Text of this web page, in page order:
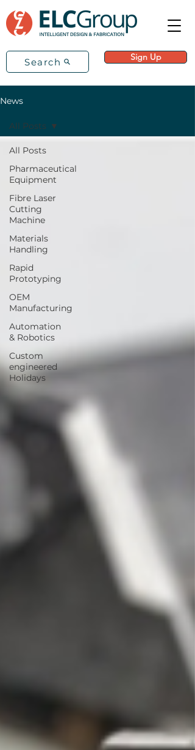
Search Sign Up
News
All Posts
Pharmaceutical
Equipment
Fibre Laser
Cutting
Machine
Materials
Handling
Rapid
Prototyping
OEM
Manufacturing
Automation
& Robotics
Custom
engineered
Holidays
All Posts